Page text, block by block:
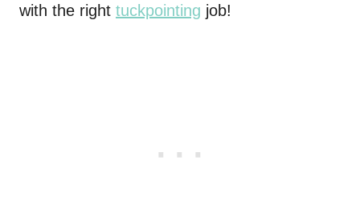
with the right tuckpointing job!